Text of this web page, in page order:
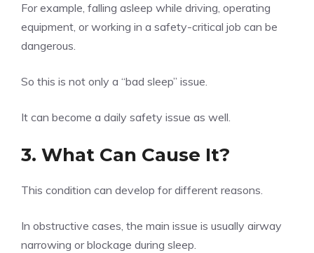
For example, falling asleep while driving, operating
equipment, or working in a safety-critical job can be
dangerous.
So this is not only a “bad sleep” issue.
It can become a daily safety issue as well.
3. What Can Cause It?
This condition can develop for different reasons.
In obstructive cases, the main issue is usually airway
narrowing or blockage during sleep.